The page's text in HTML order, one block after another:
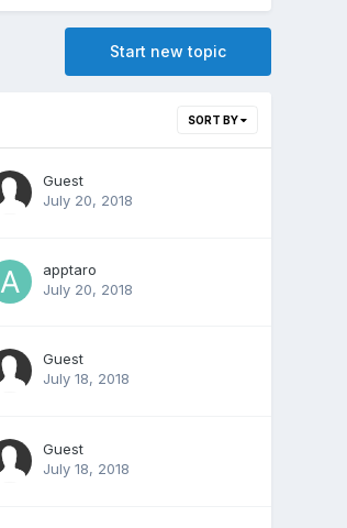
Start new topic
SORT BY
Guest
July 20, 2018
apptaro
July 20, 2018
Guest
July 18, 2018
Guest
July 18, 2018